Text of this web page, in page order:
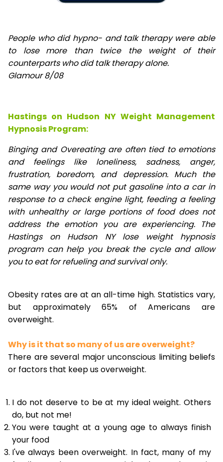
People who did hypno- and talk therapy were able
to lose
more than twice the weight of their
counterparts who did talk therapy alone.
Glamour 8/08
Hastings on Hudson NY Weight Management
Hypnosis Program:
Binging and Overeating are often tied to emotions
and feelings like loneliness, sadness, anger,
frustration, boredom, and depression. Much the
same way you would not put gasoline into a car in
response to a check engine light, feeding a feeling
with unhealthy or large portions of food does not
address the emotion you are experiencing. The
Hastings on Hudson NY lose weight hypnosis
program can help you break the cycle and allow
you to eat for refueling and survival only.
Obesity rates are at an all-time high. Statistics vary,
but approximately 65% of Americans are
overweight.
Why is it that so many of us are overweight?
There are several major unconscious limiting beliefs
or factors that keep us overweight.
I do not deserve to be at my ideal weight. Others
do, but not me!
You were taught at a young age to always finish
your food
I've always been overweight. In fact, many of my